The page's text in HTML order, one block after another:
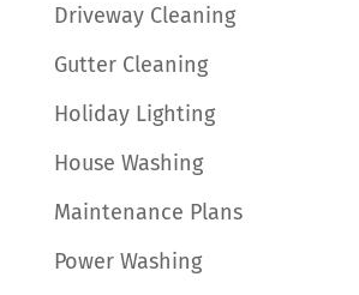
Driveway Cleaning
Gutter Cleaning
Holiday Lighting
House Washing
Maintenance Plans
Power Washing